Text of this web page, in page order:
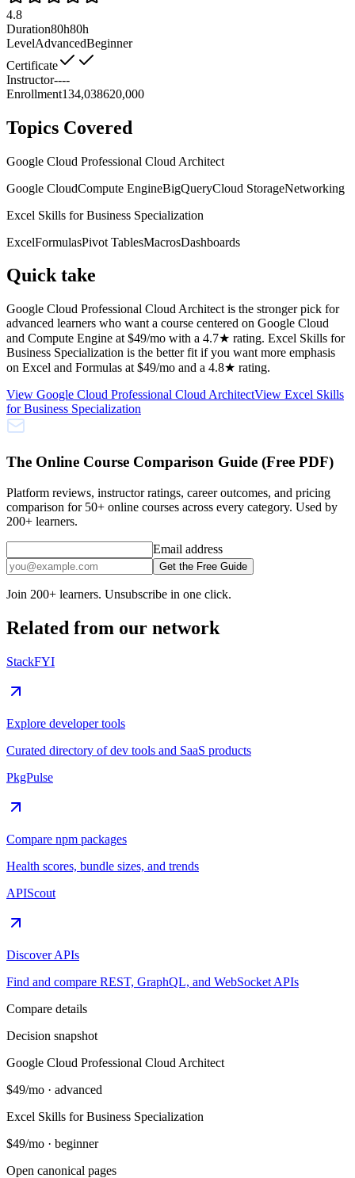
4.8
Duration80h80h
LevelAdvancedBeginner
Certificate
Instructor----
Enrollment134,038620,000
Topics Covered
Google Cloud Professional Cloud Architect
Google CloudCompute EngineBigQueryCloud StorageNetworking
Excel Skills for Business Specialization
ExcelFormulasPivot TablesMacrosDashboards
Quick take
Google Cloud Professional Cloud Architect is the stronger pick for
advanced learners who want a course centered on Google Cloud
and Compute Engine at $49/mo with a 4.7★ rating. Excel Skills for
Business Specialization is the better fit if you want more emphasis
on Excel and Formulas at $49/mo and a 4.8★ rating.
View Google Cloud Professional Cloud ArchitectView Excel Skills
for Business Specialization
The Online Course Comparison Guide (Free PDF)
Platform reviews, instructor ratings, career outcomes, and pricing
comparison for 50+ online courses across every category. Used by
200+ learners.
Email address
Get the Free Guide
Join 200+ learners. Unsubscribe in one click.
Related from our network
StackFYI
Explore developer tools
Curated directory of dev tools and SaaS products
PkgPulse
Compare npm packages
Health scores, bundle sizes, and trends
APIScout
Discover APIs
Find and compare REST, GraphQL, and WebSocket APIs
Compare details
Decision snapshot
Google Cloud Professional Cloud Architect
$49/mo · advanced
Excel Skills for Business Specialization
$49/mo · beginner
Open canonical pages